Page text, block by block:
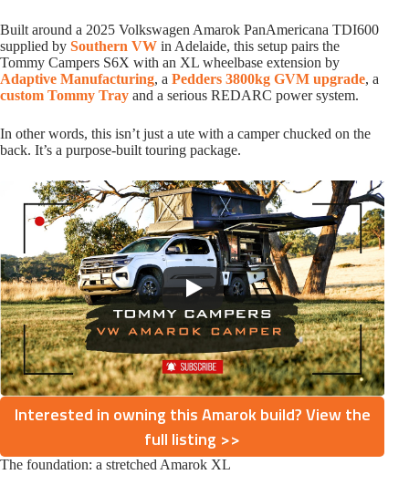
Built around a 2025 Volkswagen Amarok PanAmericana TDI600
supplied by Southern VW in Adelaide, this setup pairs the
Tommy Campers S6X with an XL wheelbase extension by
Adaptive Manufacturing, a Pedders 3800kg GVM upgrade, a
custom Tommy Tray and a serious REDARC power system.
In other words, this isn’t just a ute with a camper chucked on the
back. It’s a purpose-built touring package.
Interested in owning this Amarok build? View the
full listing >>
The foundation: a stretched Amarok XL